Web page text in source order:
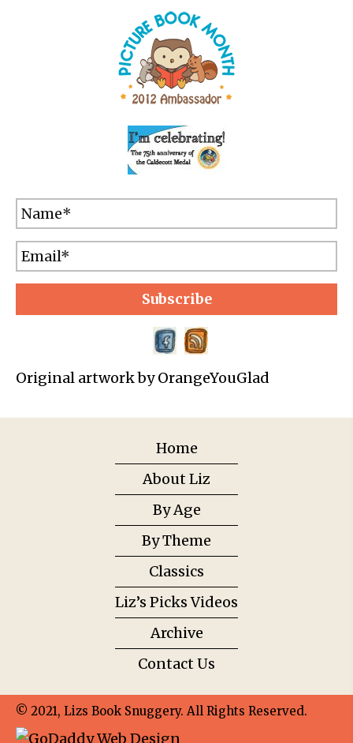
Subscribe
Original artwork by OrangeYouGlad
Home
About Liz
By Age
By Theme
Classics
Liz’s Picks Videos
Archive
Contact Us
© 2021, Lizs Book Snuggery. All Rights Reserved.